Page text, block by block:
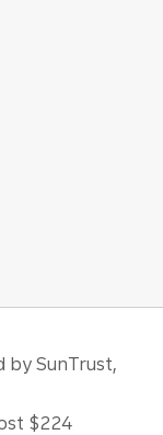
by SunTrust,
$224